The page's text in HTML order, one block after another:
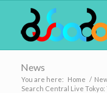
News
You are here: Home /
Search Central Live Tokyo: